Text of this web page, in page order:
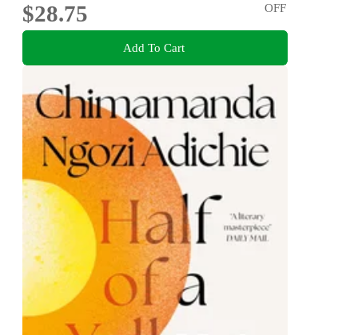
$28.75
OFF
Add To Cart